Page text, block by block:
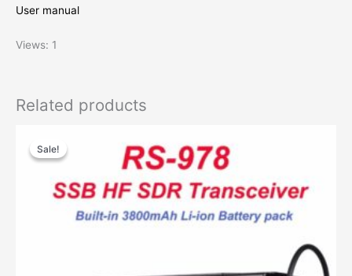
User manual
Views: 1
Related products
Sale!
Sale!